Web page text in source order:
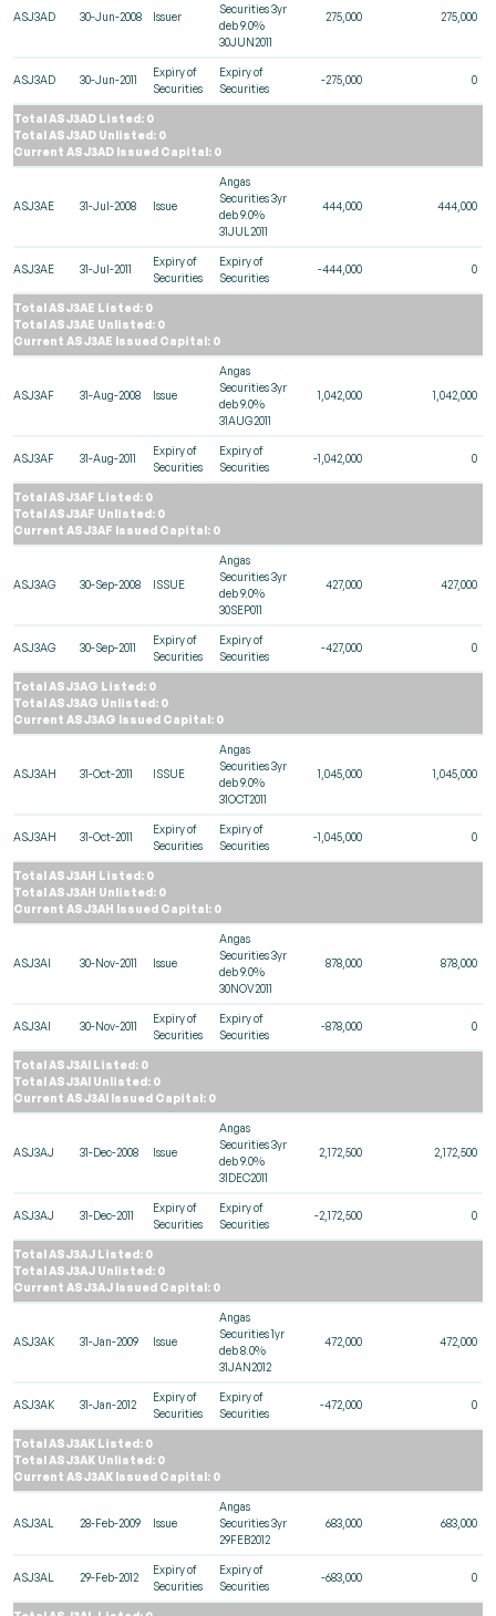
ASJ3AD 30-Jun-2008 Issuer
Securities 3yr
deb 9.0%
30JUN2011
275,000 275,000
ASJ3AD 30-Jun-2011
Expiry of
Securities
Expiry of
Securities
-275,000 0
Total ASJ3AD Listed: 0
Total ASJ3AD Unlisted: 0
Current ASJ3AD Issued Capital: 0
ASJ3AE 31-Jul-2008 Issue
Angas
Securities 3yr
deb 9.0%
31JUL2011
444,000 444,000
ASJ3AE 31-Jul-2011
Expiry of
Securities
Expiry of
Securities
-444,000 0
Total ASJ3AE Listed: 0
Total ASJ3AE Unlisted: 0
Current ASJ3AE Issued Capital: 0
ASJ3AF 31-Aug-2008 Issue
Angas
Securities 3yr
deb 9.0%
31AUG2011
1,042,000 1,042,000
ASJ3AF 31-Aug-2011
Expiry of
Securities
Expiry of
Securities
-1,042,000 0
Total ASJ3AF Listed: 0
Total ASJ3AF Unlisted: 0
Current ASJ3AF Issued Capital: 0
ASJ3AG 30-Sep-2008 ISSUE
Angas
Securities 3yr
deb 9.0%
30SEP011
427,000 427,000
ASJ3AG 30-Sep-2011
Expiry of
Securities
Expiry of
Securities
-427,000 0
Total ASJ3AG Listed: 0
Total ASJ3AG Unlisted: 0
Current ASJ3AG Issued Capital: 0
ASJ3AH 31-Oct-2011 ISSUE
Angas
Securities 3yr
deb 9.0%
31OCT2011
1,045,000 1,045,000
ASJ3AH 31-Oct-2011
Expiry of
Securities
Expiry of
Securities
-1,045,000 0
Total ASJ3AH Listed: 0
Total ASJ3AH Unlisted: 0
Current ASJ3AH Issued Capital: 0
ASJ3AI 30-Nov-2011 Issue
Angas
Securities 3yr
deb 9.0%
30NOV2011
878,000 878,000
ASJ3AI 30-Nov-2011
Expiry of
Securities
Expiry of
Securities
-878,000 0
Total ASJ3AI Listed: 0
Total ASJ3AI Unlisted: 0
Current ASJ3AI Issued Capital: 0
ASJ3AJ 31-Dec-2008 Issue
Angas
Securities 3yr
deb 9.0%
31DEC2011
2,172,500 2,172,500
ASJ3AJ 31-Dec-2011
Expiry of
Securities
Expiry of
Securities
-2,172,500 0
Total ASJ3AJ Listed: 0
Total ASJ3AJ Unlisted: 0
Current ASJ3AJ Issued Capital: 0
ASJ3AK 31-Jan-2009 Issue
Angas
Securities 1yr
deb 8.0%
31JAN2012
472,000 472,000
ASJ3AK 31-Jan-2012
Expiry of
Securities
Expiry of
Securities
-472,000 0
Total ASJ3AK Listed: 0
Total ASJ3AK Unlisted: 0
Current ASJ3AK Issued Capital: 0
ASJ3AL 28-Feb-2009 Issue
Angas
Securities 3yr
29FEB2012
683,000 683,000
ASJ3AL 29-Feb-2012
Expiry of
Securities
Expiry of
Securities
-683,000 0